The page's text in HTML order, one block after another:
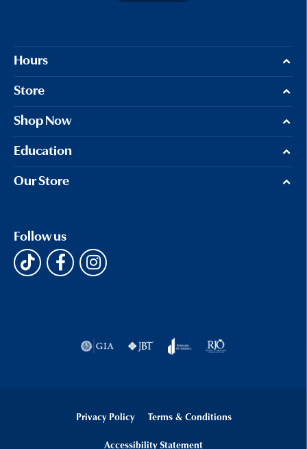
Hours
Store
Shop Now
Education
Our Store
Follow us
Privacy Policy Terms & Conditions
Accessibility Statement